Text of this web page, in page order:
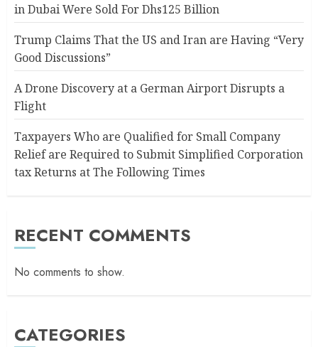
in Dubai Were Sold For Dhs125 Billion
Trump Claims That the US and Iran are Having “Very
Good Discussions”
A Drone Discovery at a German Airport Disrupts a
Flight
Taxpayers Who are Qualified for Small Company
Relief are Required to Submit Simplified Corporation
tax Returns at The Following Times
RECENT COMMENTS
No comments to show.
CATEGORIES